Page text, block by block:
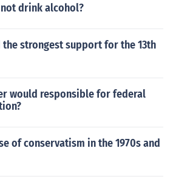
drink alcohol?
the strongest support for the 13th
would responsible for federal
of conservatism in the 1970s and